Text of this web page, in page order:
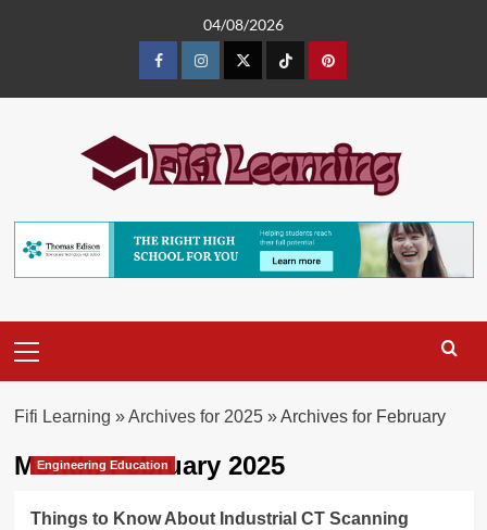
04/08/2026
FacebookInstagramTwitterTikTokPinterest
Menu
Fifi Learning »Archives for 2025»Archives for February
Month:February 2025
Engineering Education
Things to Know About Industrial CT Scanning